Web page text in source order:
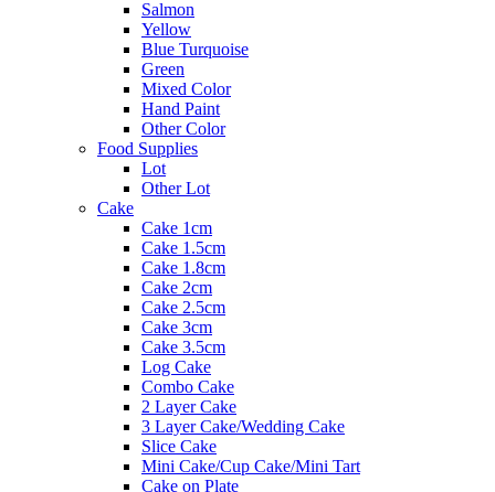
Salmon
Yellow
Blue Turquoise
Green
Mixed Color
Hand Paint
Other Color
Food Supplies
Lot
Other Lot
Cake
Cake 1cm
Cake 1.5cm
Cake 1.8cm
Cake 2cm
Cake 2.5cm
Cake 3cm
Cake 3.5cm
Log Cake
Combo Cake
2 Layer Cake
3 Layer Cake/Wedding Cake
Slice Cake
Mini Cake/Cup Cake/Mini Tart
Cake on Plate